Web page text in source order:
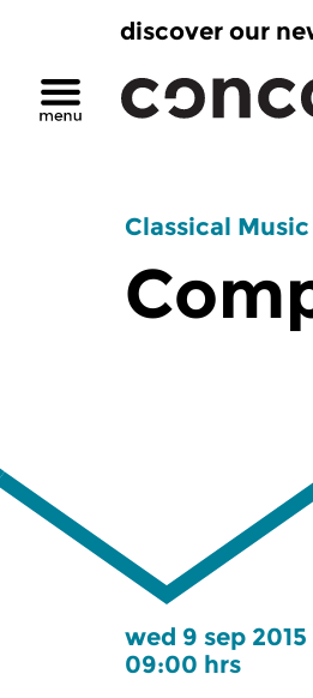
discover our
Classical Music
wed 9 sep 2015
09:00 hrs